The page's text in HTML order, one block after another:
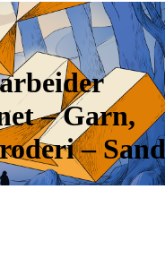
– Garn,
–